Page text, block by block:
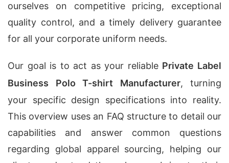
ourselves on competitive pricing, exceptional
quality control, and a timely delivery guarantee
for all your corporate uniform needs.
Our goal is to act as your reliable Private Label
Business Polo T-shirt Manufacturer, turning
your specific design specifications into reality.
This overview uses an FAQ structure to detail our
capabilities and answer common questions
regarding global apparel sourcing, helping our